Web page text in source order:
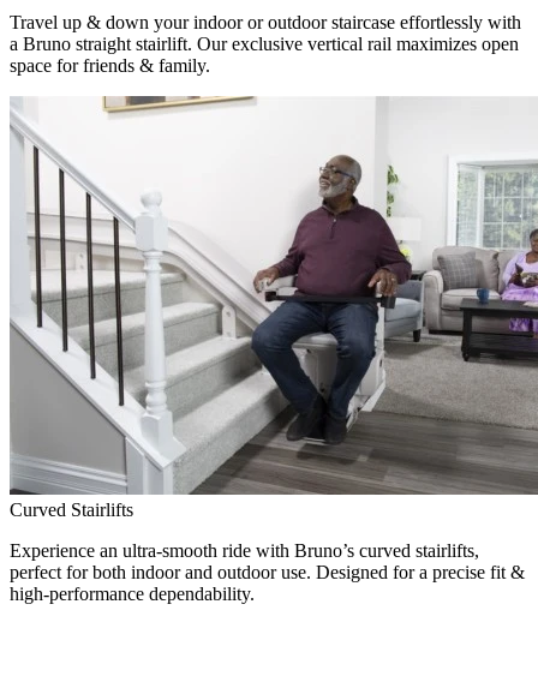
Travel up & down your indoor or outdoor staircase effortlessly with
a Bruno straight stairlift. Our exclusive vertical rail maximizes open
space for friends & family.
Curved Stairlifts
Experience an ultra-smooth ride with Bruno’s curved stairlifts,
perfect for both indoor and outdoor use. Designed for a precise fit &
high-performance dependability.